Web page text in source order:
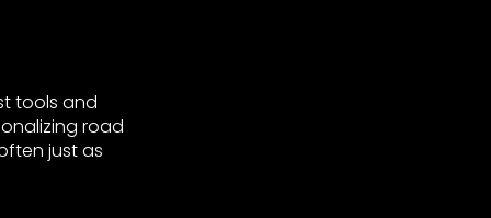
tools and
road
just as